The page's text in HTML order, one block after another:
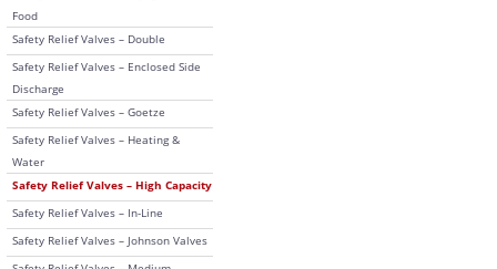
Food
Safety Relief Valves – Double
Safety Relief Valves – Enclosed Side
Discharge
Safety Relief Valves – Goetze
Safety Relief Valves – Heating &
Water
Safety Relief Valves – High Capacity
Safety Relief Valves – In-Line
Safety Relief Valves – Johnson Valves